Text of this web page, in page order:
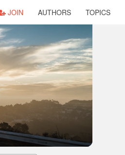
JOIN AUTHORS TOPICS